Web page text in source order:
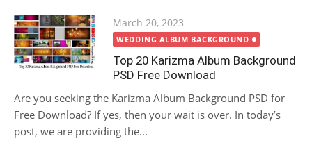
Posted
on
March 20, 2023
WEDDING ALBUM BACKGROUND
Top 20 Karizma Album Background
PSD Free Download
Are you seeking the Karizma Album Background PSD for
Free Download? If yes, then your wait is over. In today’s
post, we are providing the...